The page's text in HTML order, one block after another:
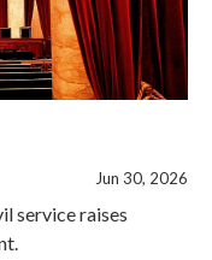
Jun 30, 2026
service raises